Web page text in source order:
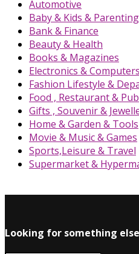
Automotive
Baby & Kids & Parenting
Bank & Finance
Beauty & Health
Books & Magazines
Electronics & Computers
Fashion Lifestyle &
Food , Restaurant & Pub
Gifts , Souvenir &
Home & Garden & Tools
Movie & Music & Games
Sports,Leisure & Travel
Supermarket &
Looking for something